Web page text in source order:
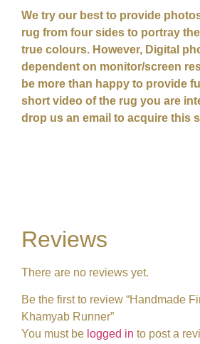
We try our best to provide
rug from four sides to portray
true colours. However, Digital
dependent on monitor/screen
be more than happy to provide
short video of the rug you are
drop us an email to acquire this
Reviews
There are no reviews yet.
Be the first to review “Handmade
Khamyab Runner”
You must be logged in to post a